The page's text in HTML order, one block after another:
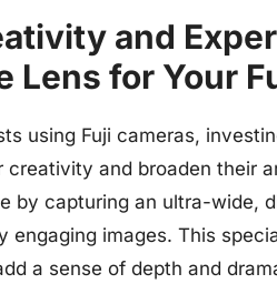
and
Lens for Your
using Fuji cameras,
and broaden their
by capturing an ultra-wide,
engaging images. This
a sense of depth and